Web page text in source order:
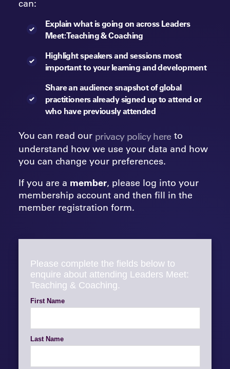
Leaders Meet: Innovation
can:
Explain what is going on across Leaders
Meet: Teaching & Coaching
Highlight speakers and sessions most
important to your learning and development
Share an audience snapshot of global
practitioners already signed up to attend or
who have previously attended
You can read our privacy policy here to
understand how we use your data and how
you can change your preferences.
If you are a member, please log into your
membership account and then fill in the
member registration form.